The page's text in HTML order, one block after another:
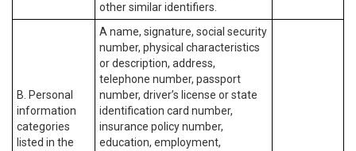
other similar identifiers.
B. Personal
information
categories
listed in the
A name, signature, social security
number, physical characteristics
or description, address,
telephone number, passport
number, driver’s license or state
identification card number,
insurance policy number,
education, employment,